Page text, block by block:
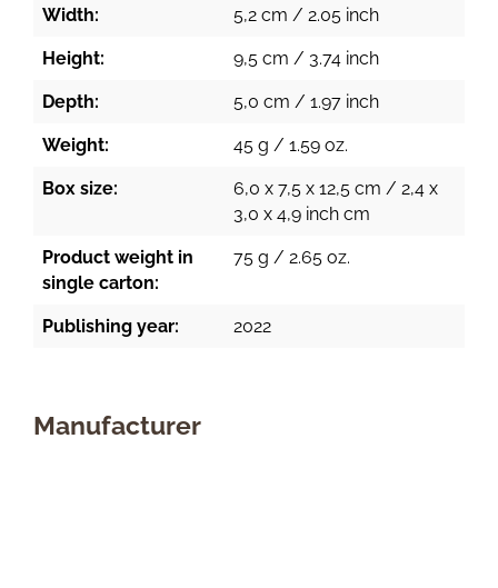
Width: 5,2 cm / 2.05 inch
Height: 9,5 cm / 3.74 inch
Depth: 5,0 cm / 1.97 inch
Weight: 45 g / 1.59 oz.
Box size:
6,0 x 7,5 x 12,5 cm / 2,4 x
3,0 x 4,9 inch cm
Product weight in
single carton:
75 g / 2.65 oz.
Publishing year: 2022
Manufacturer